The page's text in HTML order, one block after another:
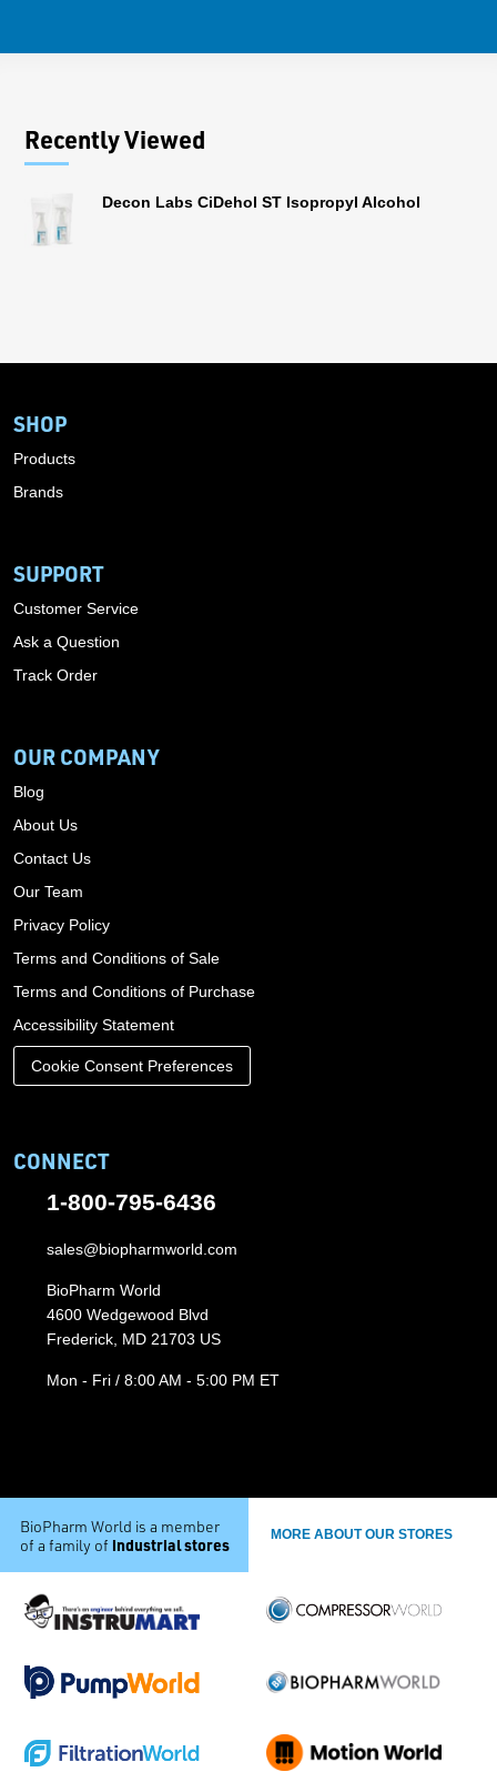
Recently Viewed
Decon Labs CiDehol ST Isopropyl Alcohol
SHOP
Products
Brands
SUPPORT
Customer Service
Ask a Question
Track Order
OUR COMPANY
Blog
About Us
Contact Us
Our Team
Privacy Policy
Terms and Conditions of Sale
Terms and Conditions of Purchase
Accessibility Statement
Cookie Consent Preferences
CONNECT
1-800-795-6436
sales@biopharmworld.com
BioPharm World
4600 Wedgewood Blvd
Frederick, MD 21703 US
Mon - Fri / 8:00 AM - 5:00 PM ET
BioPharm World is a member
of a family of industrial stores MORE ABOUT OUR STORES